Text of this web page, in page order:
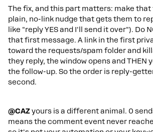
The fix, and this part matters: make
plain, no-link nudge that gets them to
like "reply YES and I'll send it over"). Do
that first message. A link in the first
toward the requests/spam folder and
they reply, the window opens and THEN
the follow-up. So the order is reply-
second.
@CAZyours is a different animal. 0
means the comment event never